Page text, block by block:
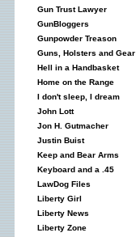
Gun Trust Lawyer
GunBloggers
Gunpowder Treason
Guns, Holsters and Gear
Hell in a Handbasket
Home on the Range
I don't sleep, I dream
John Lott
Jon H. Gutmacher
Justin Buist
Keep and Bear Arms
Keyboard and a .45
LawDog Files
Liberty Girl
Liberty News
Liberty Zone